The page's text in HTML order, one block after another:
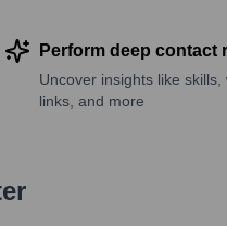
Perform deep contact
Uncover insights like skills,
links, and more